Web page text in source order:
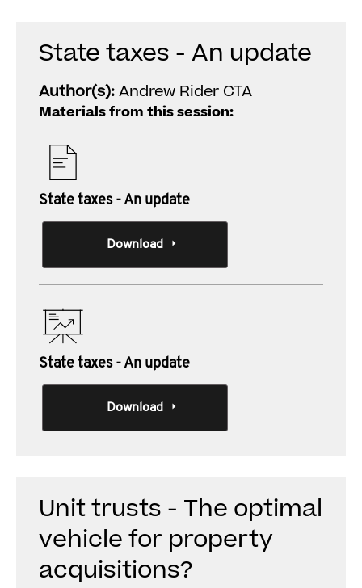
State taxes - An update
Author(s):Andrew Rider CTA
Materials from this session:
State taxes - An update
Download
State taxes - An update
Download
Unit trusts - The optimal
vehicle for property
acquisitions?